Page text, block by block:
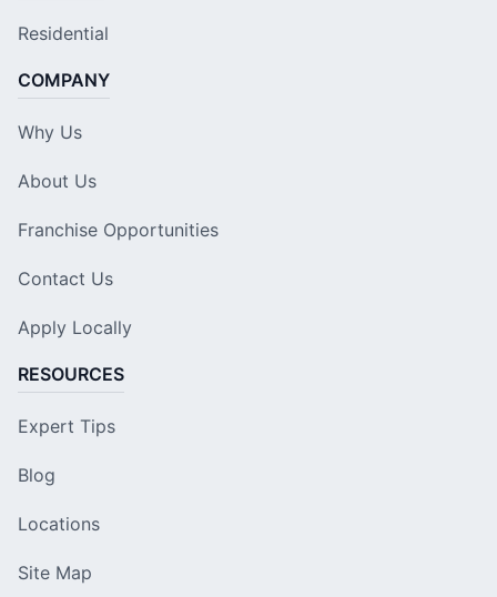
Residential
COMPANY
Why Us
About Us
Franchise Opportunities
Contact Us
Apply Locally
RESOURCES
Expert Tips
Blog
Locations
Site Map